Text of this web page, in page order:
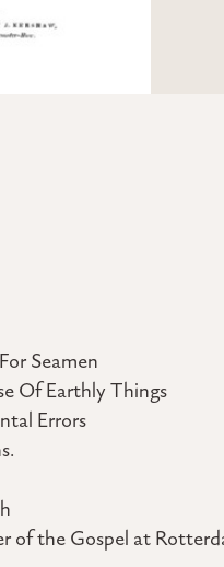
Seamen
Of Earthly Things
Errors
of the Gospel at